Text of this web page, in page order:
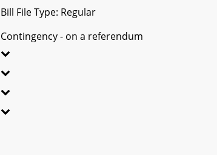
Bill File Type: Regular
Contingency - on a referendum